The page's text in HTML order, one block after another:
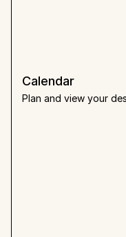
Calendar
Plan and view your